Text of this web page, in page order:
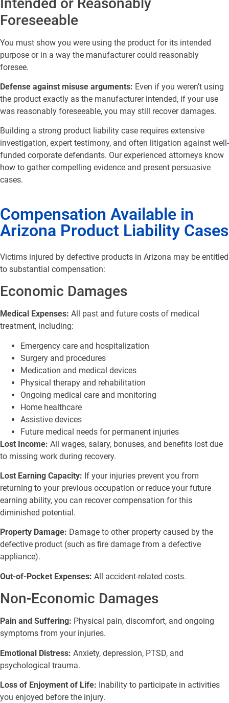
Foreseeable
You must show you were using the product for its intended
purpose or in a way the manufacturer could reasonably
foresee.
Defense against misuse arguments: Even if you weren’t using
the product exactly as the manufacturer intended, if your use
was reasonably foreseeable, you may still recover damages.
Building a strong product liability case requires extensive
investigation, expert testimony, and often litigation against well-
funded corporate defendants. Our experienced attorneys know
how to gather compelling evidence and present persuasive
cases.
Compensation Available in
Arizona Product Liability Cases
Victims injured by defective products in Arizona may be entitled
to substantial compensation:
Economic Damages
Medical Expenses: All past and future costs of medical
treatment, including:
Emergency care and hospitalization
Surgery and procedures
Medication and medical devices
Physical therapy and rehabilitation
Ongoing medical care and monitoring
Home healthcare
Assistive devices
Future medical needs for permanent injuries
Lost Income: All wages, salary, bonuses, and benefits lost due
to missing work during recovery.
Lost Earning Capacity: If your injuries prevent you from
returning to your previous occupation or reduce your future
earning ability, you can recover compensation for this
diminished potential.
Property Damage: Damage to other property caused by the
defective product (such as fire damage from a defective
appliance).
Out-of-Pocket Expenses: All accident-related costs.
Non-Economic Damages
Pain and Suffering: Physical pain, discomfort, and ongoing
symptoms from your injuries.
Emotional Distress: Anxiety, depression, PTSD, and
psychological trauma.
Loss of Enjoyment of Life: Inability to participate in activities
you enjoyed before the injury.